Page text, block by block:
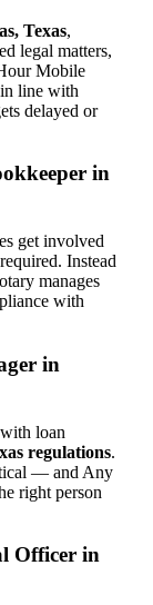
Texas,
legal matters,
Mobile
line with
delayed or
in
get involved
Instead
manages
with
in
loan
regulations.
— and Any
right person
Officer in